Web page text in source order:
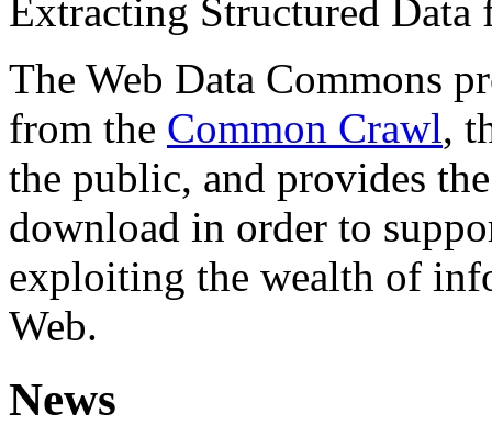
Extracting Structured
The Web Data Commons
from the Common Crawl,
the public, and provides
download in order to
exploiting the wealth of
Web.
News